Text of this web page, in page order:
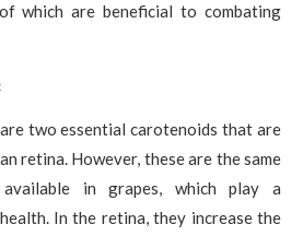
which are beneficial to combating
two essential carotenoids that are
retina. However, these are the same
in grapes, which play a
In the retina, they increase the